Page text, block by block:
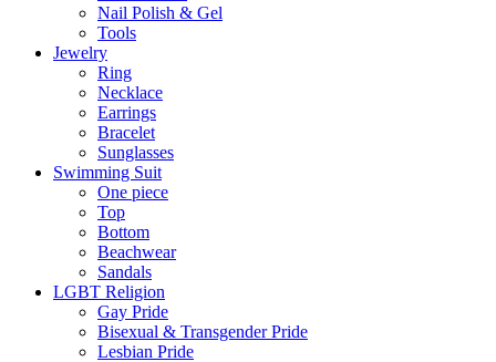
Nail Polish & Gel
Tools
Jewelry
Ring
Necklace
Earrings
Bracelet
Sunglasses
Swimming Suit
One piece
Top
Bottom
Beachwear
Sandals
LGBT Religion
Gay Pride
Bisexual & Transgender Pride
Lesbian Pride